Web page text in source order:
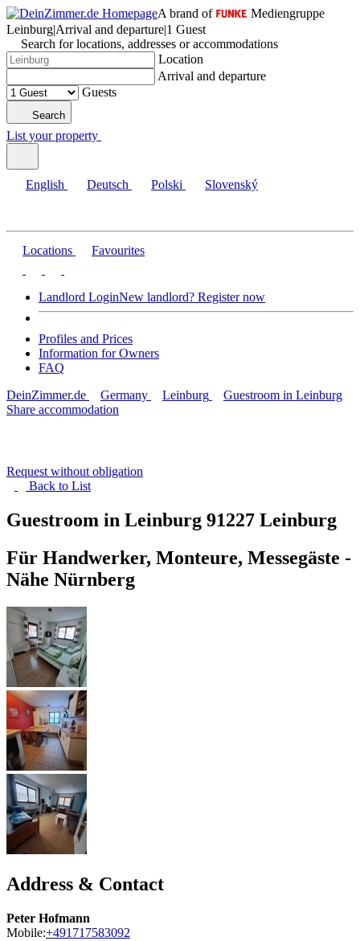
A brand of
Mediengruppe
Leinburg|Arrival and departure|1 Guest
Search for locations, addresses or accommodations
Location
Arrival and departure
Guests
Search
List your property
English Deutsch Polski Slovenský
Locations Favourites
Landlord LoginNew landlord? Register now
Profiles and Prices
Information for Owners
FAQ
DeinZimmer.de
Germany Leinburg
Guestroom in Leinburg
Share accommodation
Request without obligation
Back to List
Guestroom in Leinburg 91227 Leinburg
Für Handwerker, Monteure, Messegäste -
Nähe Nürnberg
Address & Contact
Peter Hofmann
Mobile:+491717583092